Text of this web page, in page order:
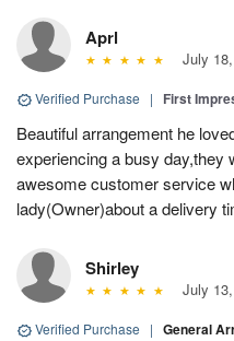
Aprl
July
Verified Purchase | First
Beautiful arrangement he
experiencing a busy day,they
awesome customer service
lady(Owner)about a delivery
Shirley
July
Verified Purchase | General